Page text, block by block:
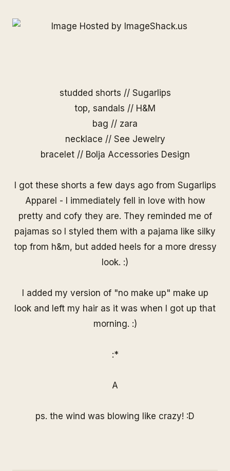
studded shorts // Sugarlips
top, sandals // H&M
bag // zara
necklace // See Jewelry
bracelet // Bolja Accessories Design
I got these shorts a few days ago from Sugarlips
Apparel - I immediately fell in love with how
pretty and cofy they are. They reminded me of
pajamas so I styled them with a pajama like silky
top from h&m, but added heels for a more dressy
look. :)
I added my version of "no make up" make up
look and left my hair as it was when I got up that
morning. :)
:*
A
ps. the wind was blowing like crazy! :D